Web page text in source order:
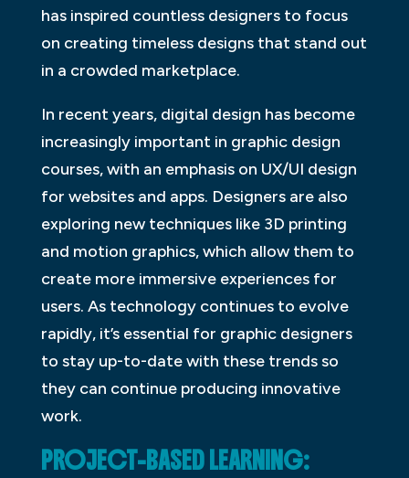
has inspired countless designers to focus
on creating timeless designs that stand out
in a crowded marketplace.
In recent years, digital design has become
increasingly important in graphic design
courses, with an emphasis on UX/UI design
for websites and apps. Designers are also
exploring new techniques like 3D printing
and motion graphics, which allow them to
create more immersive experiences for
users. As technology continues to evolve
rapidly, it’s essential for graphic designers
to stay up-to-date with these trends so
they can continue producing innovative
work.
PROJECT-BASED LEARNING: